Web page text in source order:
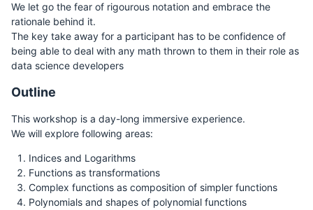
We let go the fear of rigourous notation and embrace the
rationale behind it.
The key take away for a participant has to be confidence of
being able to deal with any math thrown to them in their role as
data science developers
Outline
This workshop is a day-long immersive experience.
We will explore following areas:
Indices and Logarithms
Functions as transformations
Complex functions as composition of simpler functions
Polynomials and shapes of polynomial functions